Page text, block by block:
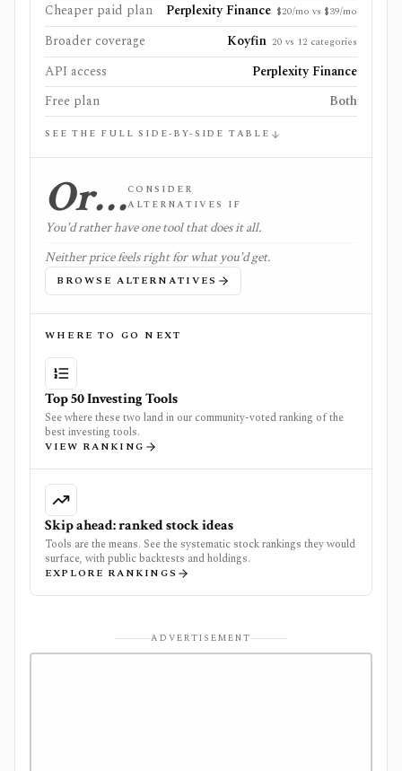
Cheaper paid plan Perplexity Finance $20/mo vs $39/mo
Broader coverage Koyfin 20 vs 12 categories
API access
Perplexity Finance
Free plan
Both
SEE THE FULL SIDE-BY-SIDE TABLE
Or…CONSIDER
ALTERNATIVES IF
You'd rather have one tool that does it all.
Neither price feels right for what you'd get.
BROWSE ALTERNATIVES
WHERE TO GO NEXT
Top 50 Investing Tools
See where these two land in our community-voted ranking of the
best investing tools.
VIEW RANKING
Skip ahead: ranked stock ideas
Tools are the means. See the systematic stock rankings they would
surface, with public backtests and holdings.
EXPLORE RANKINGS
ADVERTISEMENT